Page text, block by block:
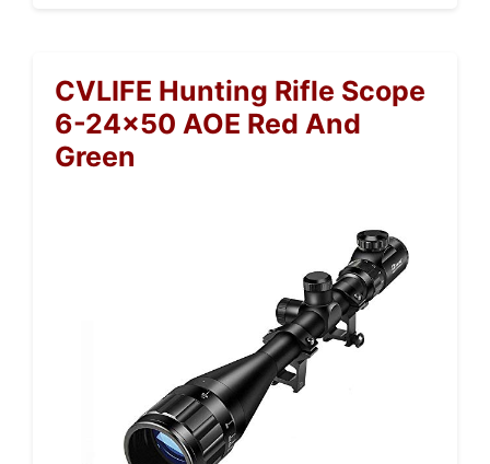
CVLIFE Hunting Rifle Scope
6-24×50 AOE Red And
Green